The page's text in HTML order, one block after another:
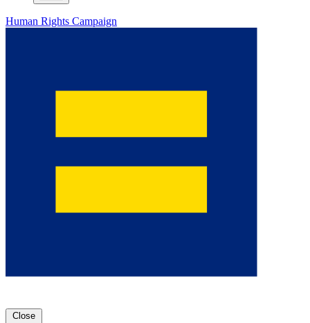
Human Rights Campaign
Close